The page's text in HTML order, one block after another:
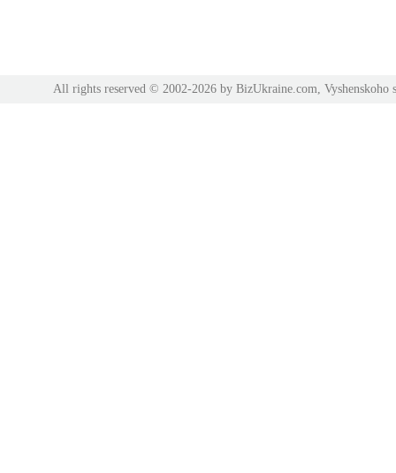
All rights reserved © 2002-2026 by BizUkraine.com,